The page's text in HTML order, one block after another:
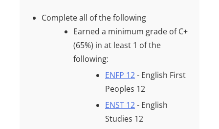
Complete all of the following
Earned a minimum grade ofC+
(65%) in at least 1 of the
following:
ENFP 12- English First
Peoples 12
ENST 12- English
Studies 12